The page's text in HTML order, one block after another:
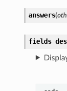
answers(